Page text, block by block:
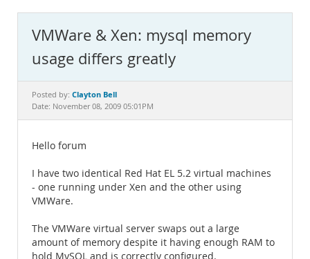
MySQL.com
Downloads
Documentation
VMWare & Xen: mysql memory
usage differs greatly
Posted by: Clayton Bell
Date: November 08, 2009 05:01PM
Hello forum
I have two identical Red Hat EL 5.2 virtual machines
- one running under Xen and the other using
VMWare.
The VMWare virtual server swaps out a large
amount of memory despite it having enough RAM to
hold MySQL and is correctly configured.